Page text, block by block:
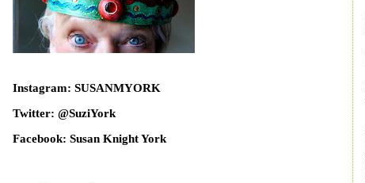
Instagram: SUSANMYORK
Twitter: @SuziYork
Facebook: Susan Knight York